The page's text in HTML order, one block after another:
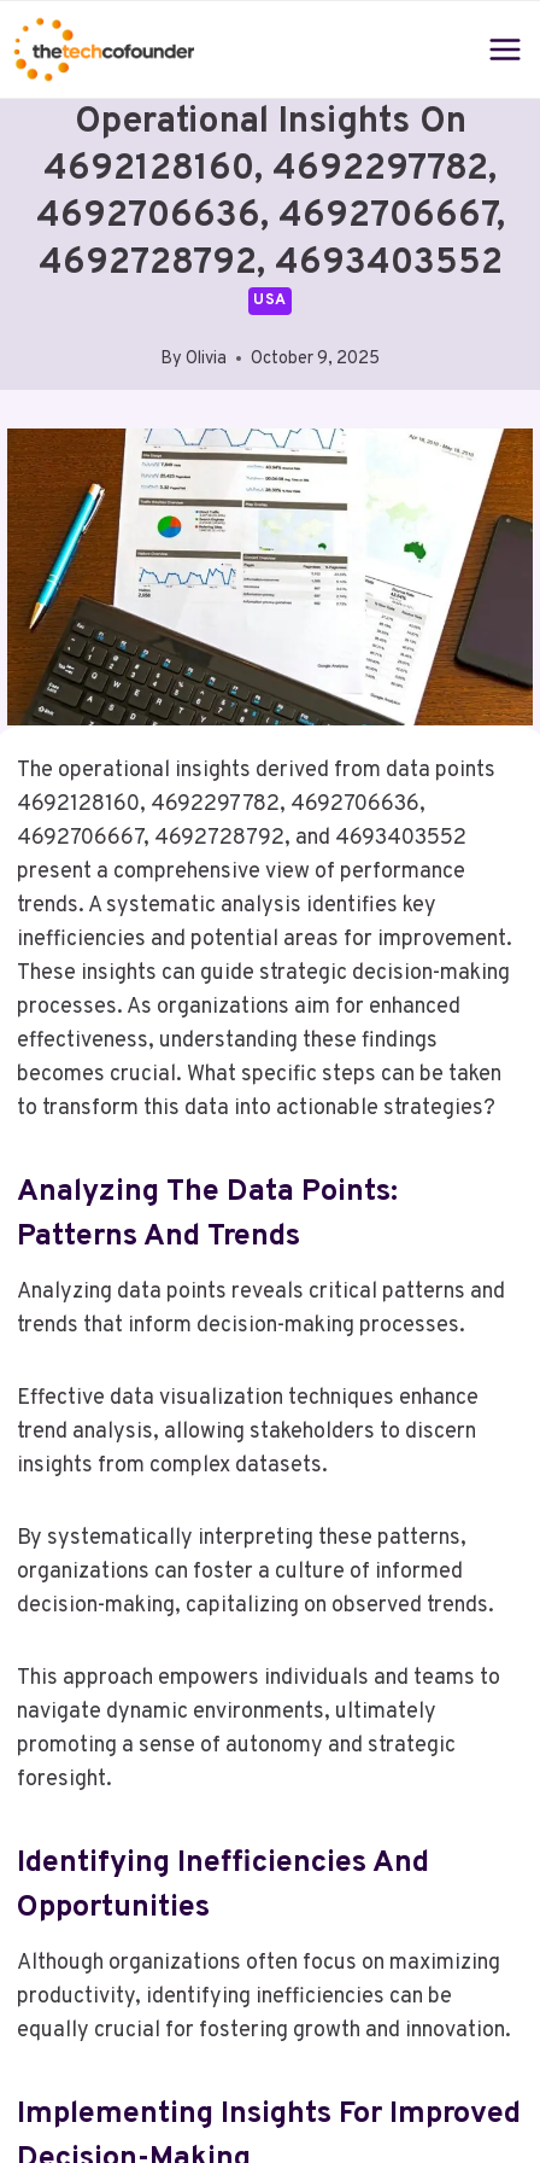
Skip
to
content
Operational Insights On
4692128160, 4692297782,
4692706636, 4692706667,
4692728792, 4693403552
USA
By Olivia October 9, 2025
The operational insights derived from data points
4692128160, 4692297782, 4692706636,
4692706667, 4692728792, and 4693403552
present a comprehensive view of performance
trends. A systematic analysis identifies key
inefficiencies and potential areas for improvement.
These insights can guide strategic decision-making
processes. As organizations aim for enhanced
effectiveness, understanding these findings
becomes crucial. What specific steps can be taken
to transform this data into actionable strategies?
Analyzing The Data Points:
Patterns And Trends
Analyzing data points reveals critical patterns and
trends that inform decision-making processes.
Effective data visualization techniques enhance
trend analysis, allowing stakeholders to discern
insights from complex datasets.
By systematically interpreting these patterns,
organizations can foster a culture of informed
decision-making, capitalizing on observed trends.
This approach empowers individuals and teams to
navigate dynamic environments, ultimately
promoting a sense of autonomy and strategic
foresight.
Identifying Inefficiencies And
Opportunities
Although organizations often focus on maximizing
productivity, identifying inefficiencies can be
equally crucial for fostering growth and innovation.
Implementing Insights For Improved